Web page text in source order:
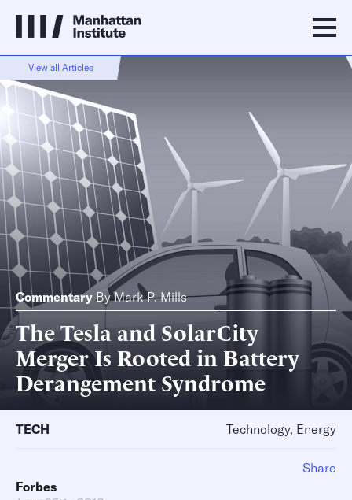
View all Articles
Commentary ByMark P. Mills
The Tesla and SolarCity
Merger Is Rooted in Battery
Derangement Syndrome
TECH Technology, Energy
Forbes
Share